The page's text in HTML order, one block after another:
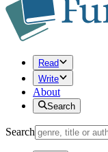
Read
Write
About
Search
Search